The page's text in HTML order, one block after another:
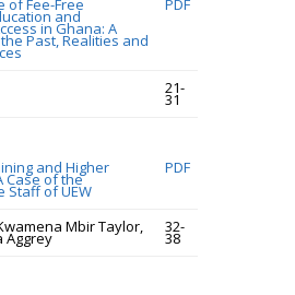
of Fee-Free
and
in Ghana: A
Past, Realities and
PDF
21-
31
and Higher
Case of the
Staff of UEW
PDF
Mbir Taylor,
Aggrey
32-
38